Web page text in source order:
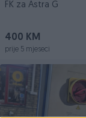
FK za Astra G
400 KM
prije 5 mjeseci